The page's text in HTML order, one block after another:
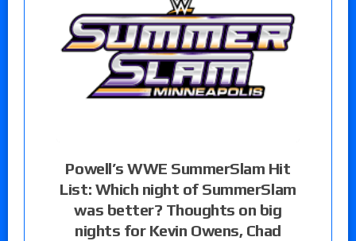
Powell’s WWE SummerSlam Hit
List: Which night of SummerSlam
was better? Thoughts on big
nights for Kevin Owens, Chad